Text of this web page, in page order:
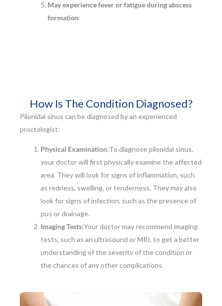
May experience fever or fatigue during abscess
formation
How Is The Condition Diagnosed?
Pilonidal sinus can be diagnosed by an experienced
proctologist:
Physical Examination:To diagnose pilonidal sinus,
your doctor will first physically examine the affected
area. They will look for signs of inflammation, such
as redness, swelling, or tenderness. They may also
look for signs of infection, such as the presence of
pus or drainage.
Imaging Tests:Your doctor may recommend imaging
tests, such as an ultrasound or MRI, to get a better
understanding of the severity of the condition or
the chances of any other complications.